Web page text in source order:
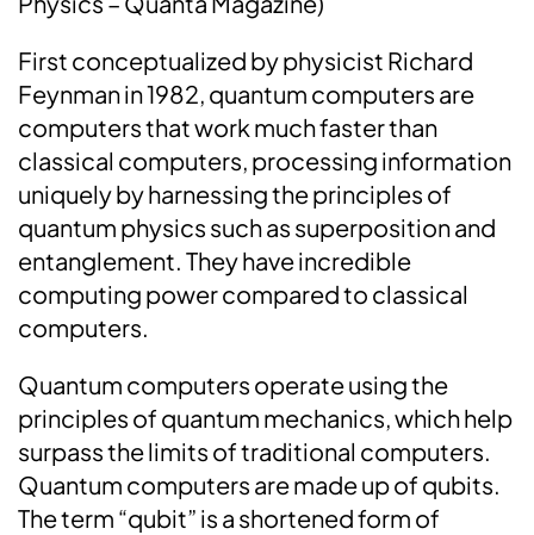
First conceptualized by physicist Richard
Feynman in 1982, quantum computers are
computers that work much faster than
classical computers, processing information
uniquely by harnessing the principles of
quantum physics such as superposition and
entanglement. They have incredible
computing power compared to classical
computers.
Quantum computers operate using the
principles of quantum mechanics, which help
surpass the limits of traditional computers.
Quantum computers are made up of qubits.
The term “qubit” is a shortened form of